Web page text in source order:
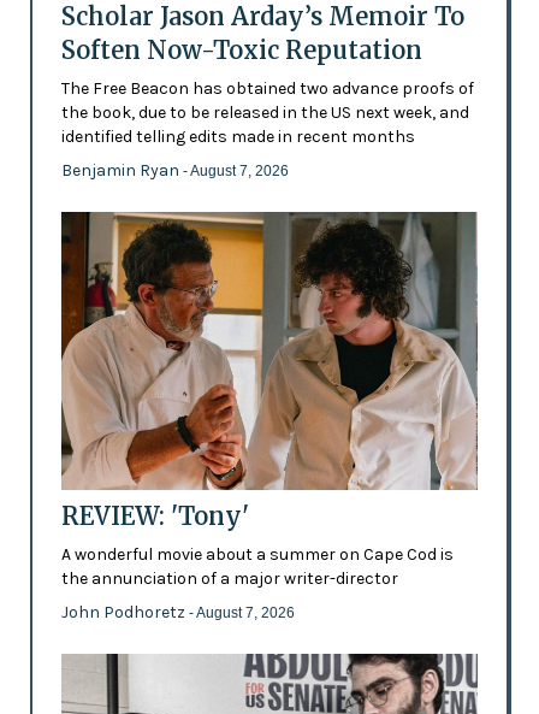
Scholar Jason Arday’s Memoir To
Soften Now-Toxic Reputation
The Free Beacon has obtained two advance proofs of
the book, due to be released in the US next week, and
identified telling edits made in recent months
Benjamin Ryan - August 7, 2026
REVIEW: 'Tony'
A wonderful movie about a summer on Cape Cod is
the annunciation of a major writer-director
John Podhoretz - August 7, 2026